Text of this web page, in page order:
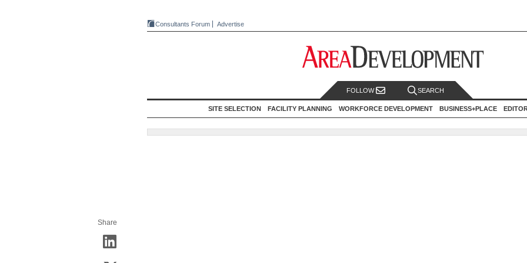
Consultants Forum Advertise
FOLLOW SEARCH
SITE SELECTION FACILITY PLANNING WORKFORCE DEVELOPMENT BUSINESS+PLACE
Share